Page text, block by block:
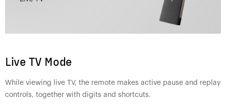
Live TV Mode
While viewing live TV, the remote makes active pause and replay
controls, together with digits and shortcuts.